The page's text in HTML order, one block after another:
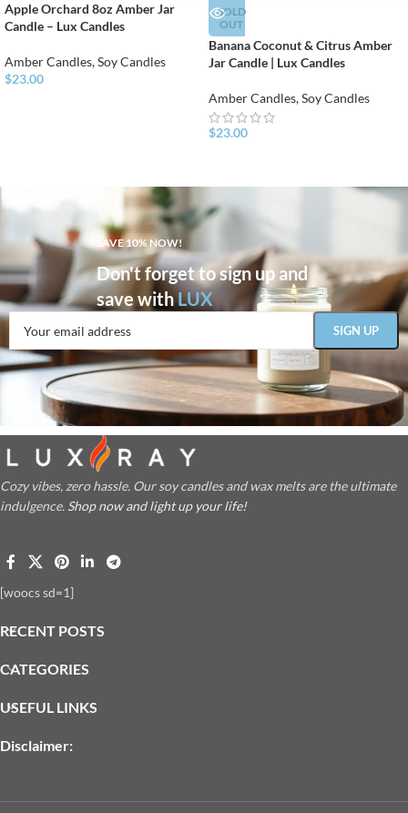
Apple Orchard 8oz Amber Jar
Candle – Lux Candles
Amber Candles,Soy Candles
$23.00
SOLD
OUT
Banana Coconut & Citrus Amber
Jar Candle | Lux Candles
Amber Candles,Soy Candles
$23.00
SAVE 10% NOW!
Don't forget to sign up and
save withLUX
Cozy vibes, zero hassle. Our soy candles and wax melts are the ultimate
indulgence. Shop now and light up your life!
[woocs sd=1]
RECENT POSTS
CATEGORIES
USEFUL LINKS
Disclaimer: